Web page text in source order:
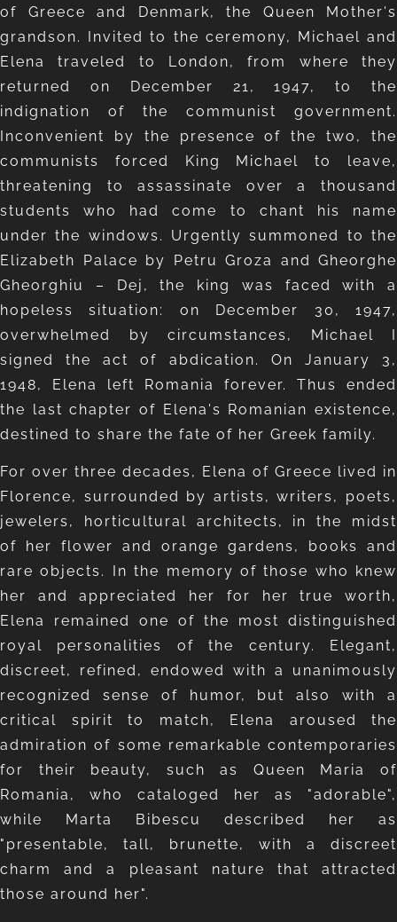
of Greece and Denmark, the Queen Mother's
grandson. Invited to the ceremony, Michael and
Elena traveled to London, from where they
returned on December 21, 1947, to the
indignation of the communist government.
Inconvenient by the presence of the two, the
communists forced King Michael to leave,
threatening to assassinate over a thousand
students who had come to chant his name
under the windows. Urgently summoned to the
Elizabeth Palace by Petru Groza and Gheorghe
Gheorghiu – Dej, the king was faced with a
hopeless situation: on December 30, 1947,
overwhelmed by circumstances, Michael I
signed the act of abdication. On January 3,
1948, Elena left Romania forever. Thus ended
the last chapter of Elena's Romanian existence,
destined to share the fate of her Greek family.
For over three decades, Elena of Greece lived in
Florence, surrounded by artists, writers, poets,
jewelers, horticultural architects, in the midst
of her flower and orange gardens, books and
rare objects. In the memory of those who knew
her and appreciated her for her true worth,
Elena remained one of the most distinguished
royal personalities of the century. Elegant,
discreet, refined, endowed with a unanimously
recognized sense of humor, but also with a
critical spirit to match, Elena aroused the
admiration of some remarkable contemporaries
for their beauty, such as Queen Maria of
Romania, who cataloged her as "adorable",
while Marta Bibescu described her as
"presentable, tall, brunette, with a discreet
charm and a pleasant nature that attracted
those around her".